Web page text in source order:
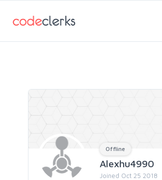
Offline
Alexhu4990
Joined Oct 25 2018